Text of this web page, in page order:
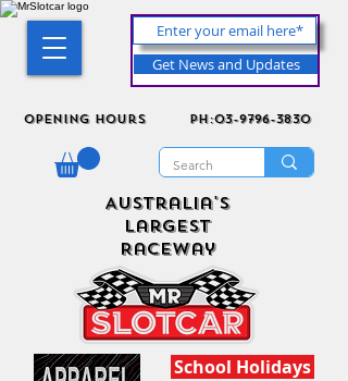
Get News and Updates
Opening Hours ph:03-9796-3830
Australia's
Largest
Raceway
School Holidays